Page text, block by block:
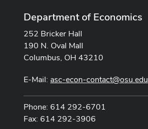
Department of Economics
252 Bricker Hall
190 N. Oval Mall
Columbus, OH 43210
E-Mail: asc-econ-contact@osu.edu
Phone: 614 292-6701
Fax: 614 292-3906